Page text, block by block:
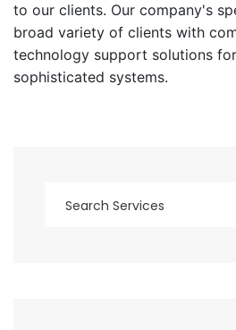
to our clients. Our company's
broad variety of clients with
technology support solutions
sophisticated systems.